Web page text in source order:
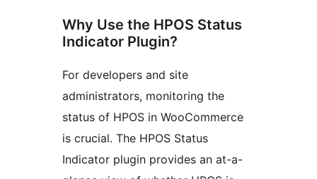
Why Use the HPOS Status
Indicator Plugin?
For developers and site
administrators, monitoring the
status of HPOS in WooCommerce
is crucial. The HPOS Status
Indicator plugin provides an at-a-